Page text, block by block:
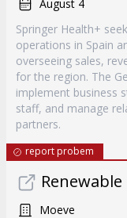
August 4
Springer Health+
operations in Spain
overseeing sales,
for the region. The
implement business
staff, and manage
partners.
report probem
Moeve